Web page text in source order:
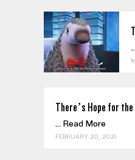
There’s Hope for the
... Read More
FEBRUARY 20, 2021